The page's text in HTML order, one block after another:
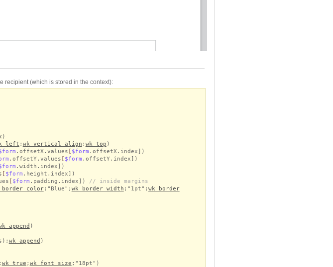
recipient (which is stored in the context):
)
left ; wk vertical align ; wk top )
.offsetX.values [ $form .offsetX.index])
.offsetY.values [ $form .offsetY.index])
.width.index])
[ $form .height.index])
[ $form .padding.index])
// inside margins
border color;"Blue"; wk border width ;"1pt"; wk border
append )
wk append )
; wk true ; wk font size ;"18pt")